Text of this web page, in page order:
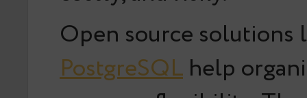
Open source solutions
PostgreSQL help